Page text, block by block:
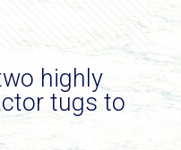
highly
tugs to